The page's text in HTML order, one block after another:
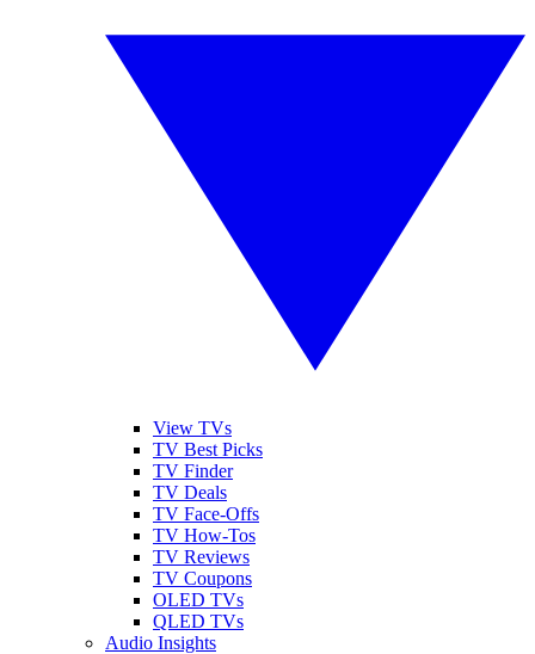
View TVs
TV Best Picks
TV Finder
TV Deals
TV Face-Offs
TV How-Tos
TV Reviews
TV Coupons
OLED TVs
QLED TVs
Audio Insights